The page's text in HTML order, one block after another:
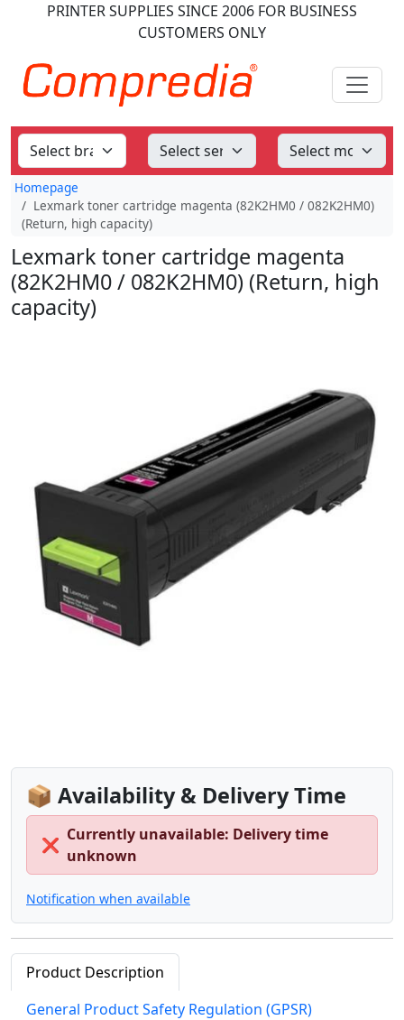
PRINTER SUPPLIES SINCE 2006 FOR BUSINESS
CUSTOMERS ONLY
Homepage
Lexmark toner cartridge magenta (82K2HM0 / 082K2HM0)
(Return, high capacity)
Lexmark toner cartridge magenta
(82K2HM0 / 082K2HM0) (Return, high
capacity)
📦 Availability & Delivery Time
❌
Currently unavailable: Delivery time
unknown
Notification when available
Product Description
General Product Safety Regulation (GPSR)